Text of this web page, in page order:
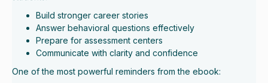
Build stronger career stories
Answer behavioral questions effectively
Prepare for assessment centers
Communicate with clarity and confidence
One of the most powerful reminders from the ebook: